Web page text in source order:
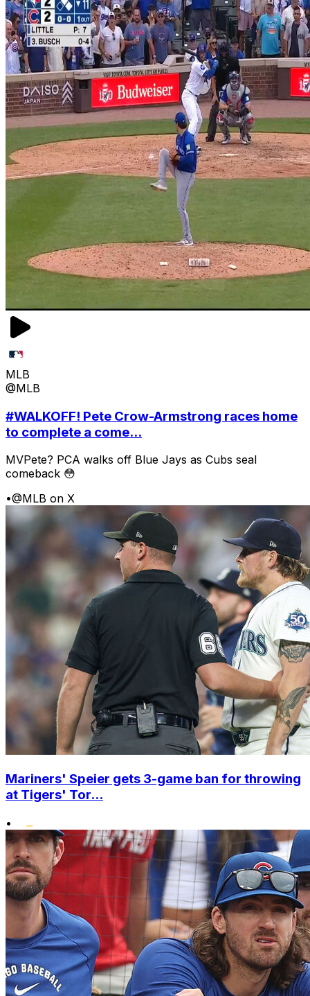
MLB
@MLB
#WALKOFF! Pete Crow-Armstrong races home
to complete a come...
MVPete? PCA walks off Blue Jays as Cubs seal
comeback 😳
•@MLB on X
Mariners' Speier gets 3-game ban for throwing
at Tigers' Tor...
•